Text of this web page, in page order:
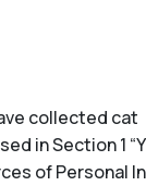
collected cat
in Section 1 “Y
of Personal In